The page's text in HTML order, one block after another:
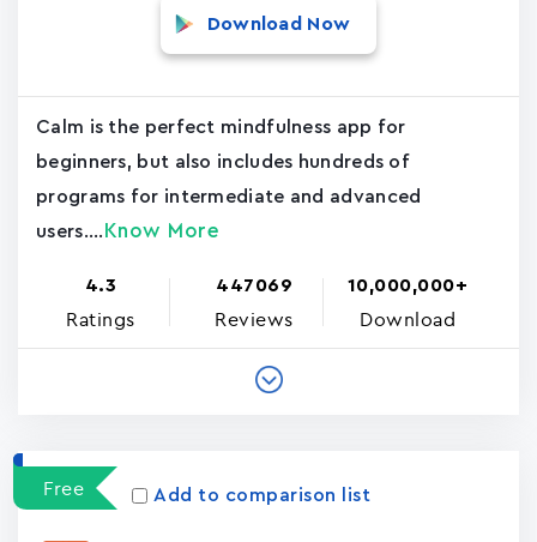
Download Now
Calm is the perfect mindfulness app for
beginners, but also includes hundreds of
programs for intermediate and advanced
users.... Know More
4.3
Ratings
447069
Reviews
10,000,000+
Download
Free Add to comparison list